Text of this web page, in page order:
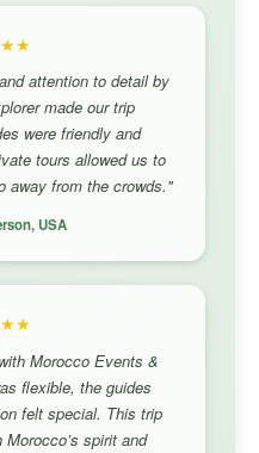
attention to detail by
made our trip
were friendly and
tours allowed us to
away from the crowds."
USA
Morocco Events &
flexible, the guides
felt special. This trip
spirit and